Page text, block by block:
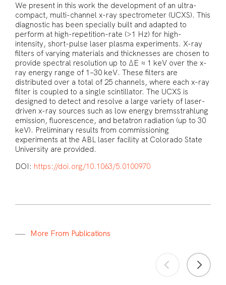
We present in this work the development of an ultra-
compact, multi-channel x-ray spectrometer (UCXS). This
diagnostic has been specially built and adapted to
perform at high-repetition-rate (>1 Hz) for high-
intensity, short-pulse laser plasma experiments. X-ray
filters of varying materials and thicknesses are chosen to
provide spectral resolution up to ΔE ≈ 1 keV over the x-
ray energy range of 1–30 keV. These filters are
distributed over a total of 25 channels, where each x-ray
filter is coupled to a single scintillator. The UCXS is
designed to detect and resolve a large variety of laser-
driven x-ray sources such as low energy bremsstrahlung
emission, fluorescence, and betatron radiation (up to 30
keV). Preliminary results from commissioning
experiments at the ABL laser facility at Colorado State
University are provided.
DOI: https://doi.org/10.1063/5.0100970
More From Publications